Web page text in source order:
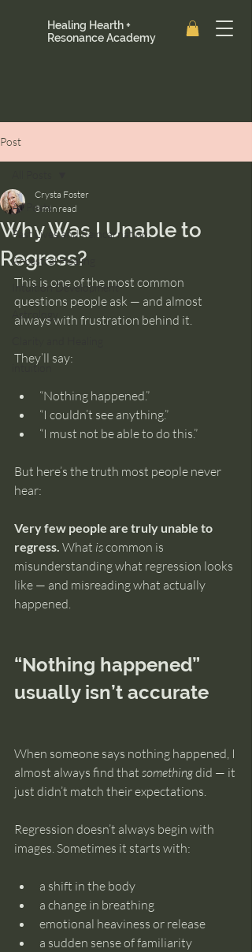
Healing Hearth +
Resonance Academy
Post
All Posts
Past Lives and Reincarnation
Ancestral Healing
Intuition Development
Astrology
intuition
Why Was I Unable to
Regress?
Crysta Foster
3 min read
This is one of the most common
questions people ask — and almost
always with frustration behind it.
They’ll say:
“Nothing happened.”
“I couldn’t see anything.”
“I must not be able to do this.”
But here’s the truth most people never
hear:
Very few people are truly unable to
regress. What is common is
misunderstanding what regression looks
like — and misreading what actually
happened.
“Nothing happened”
usually isn’t accurate
When someone says nothing happened, I
almost always find that something did — it
just didn’t match their expectations.
Regression doesn’t always begin with
images. Sometimes it starts with:
a shift in the body
a change in breathing
emotional heaviness or release
a sudden sense of familiarity